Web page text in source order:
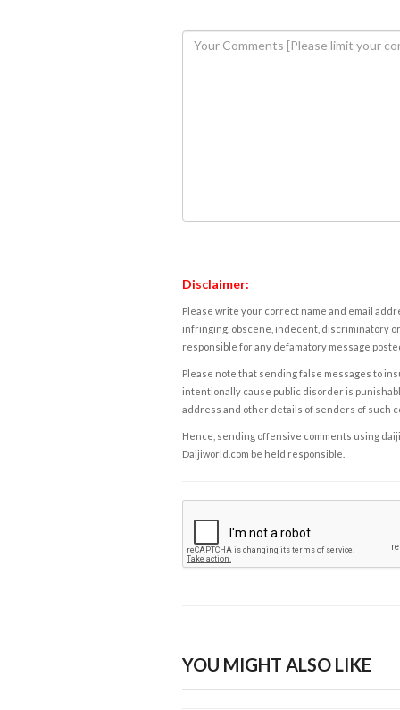
Disclaimer:
Please write your correct name and email
infringing, obscene, indecent, discriminatory
responsible for any defamatory message
Please note that sending false messages to
intentionally cause public disorder is
address and other details of senders of such
Hence, sending offensive comments using
Daijiworld.com be held responsible.
YOU MIGHT ALSO LIKE